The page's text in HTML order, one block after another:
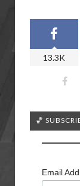
13.3K
🏀
Email